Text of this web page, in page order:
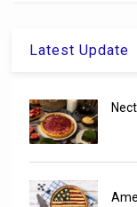
Latest Update